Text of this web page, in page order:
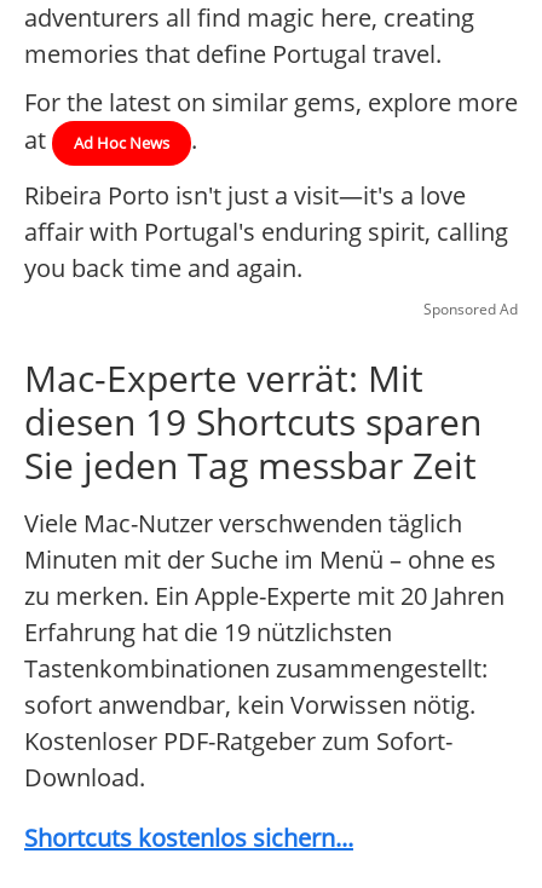
adventurers all find magic here, creating
memories that define Portugal travel.
For the latest on similar gems, explore more
at
Ad Hoc News
.
Ribeira Porto isn't just a visit—it's a love
affair with Portugal's enduring spirit, calling
you back time and again.
Sponsored Ad
Mac-Experte verrät: Mit
diesen 19 Shortcuts sparen
Sie jeden Tag messbar Zeit
Viele Mac-Nutzer verschwenden täglich
Minuten mit der Suche im Menü – ohne es
zu merken. Ein Apple-Experte mit 20 Jahren
Erfahrung hat die 19 nützlichsten
Tastenkombinationen zusammengestellt:
sofort anwendbar, kein Vorwissen nötig.
Kostenloser PDF-Ratgeber zum Sofort-
Download.
Shortcuts kostenlos sichern...